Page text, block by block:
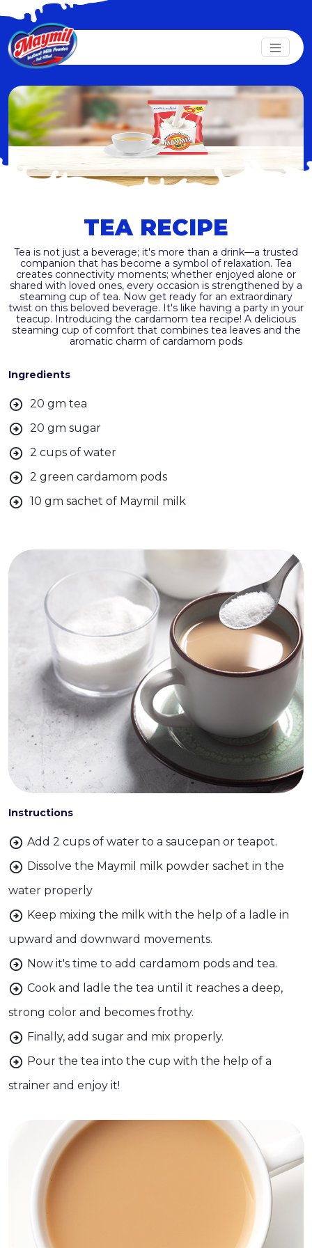
TEA RECIPE
Tea is not just a beverage; it's more than a drink—a trusted
companion that has become a symbol of relaxation. Tea
creates connectivity moments; whether enjoyed alone or
shared with loved ones, every occasion is strengthened by a
steaming cup of tea. Now get ready for an extraordinary
twist on this beloved beverage. It's like having a party in your
teacup. Introducing the cardamom tea recipe! A delicious
steaming cup of comfort that combines tea leaves and the
aromatic charm of cardamom pods
Ingredients
20 gm tea
20 gm sugar
2 cups of water
2 green cardamom pods
10 gm sachet of Maymil milk
Instructions
Add 2 cups of water to a saucepan or teapot.
Dissolve the Maymil milk powder sachet in the
water properly
Keep mixing the milk with the help of a ladle in
upward and downward movements.
Now it's time to add cardamom pods and tea.
Cook and ladle the tea until it reaches a deep,
strong color and becomes frothy.
Finally, add sugar and mix properly.
Pour the tea into the cup with the help of a
strainer and enjoy it!